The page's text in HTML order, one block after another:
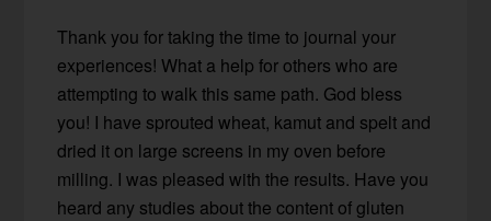
Thank you for taking the time to journal your
experiences! What a help for others who are
attempting to walk this same path. God bless
you! I have sprouted wheat, kamut and spelt and
dried it on large screens in my oven before
milling. I was pleased with the results. Have you
heard any studies about the content of gluten